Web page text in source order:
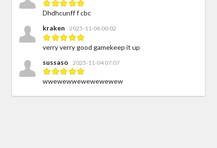
Dhdhcunff f cbc
kraken
2025-11-06 00:02
verry verry good gamekeep it up
sussaso
2025-11-04 07:07
wwewewwewewewewew